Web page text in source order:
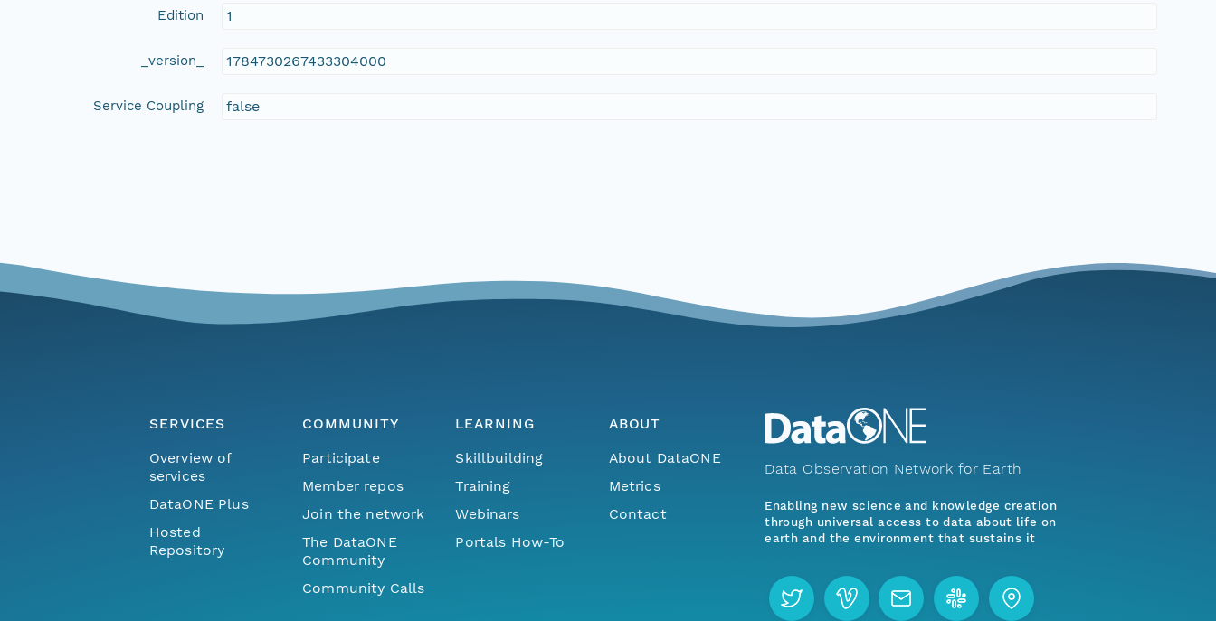
Edition 1
_version_ 1784730267433304000
Service Coupling false
SERVICES
Overview of
services
DataONE Plus
Hosted
Repository
COMMUNITY
Participate
Member repos
Join the network
The DataONE
Community
Community Calls
LEARNING
Skillbuilding
Training
Webinars
Portals How-To
ABOUT
About DataONE
Metrics
Contact
Data Observation Network for Earth
Enabling new science and knowledge creation
through universal access to data about life on
earth and the environment that sustains it